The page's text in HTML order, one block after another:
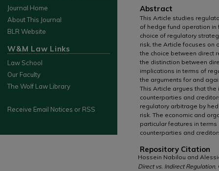
Abstract
This Article studies
of hedge fund operation in
choice of regulatory
risk, the Article focuses on
the choice between direct
the distinction between
implications in terms of
the arguments for and
This Article argues that
counterparties and
regulatory arbitrage by
risk. The economic and
particular features in
counterparties and
Repository Citation
Hossein Nabilou and
Direct vs. Indirect Regulation
Journal Home
About This Journal
BLR Website
W&M Law Links
Law School
Our Faculty
The Wolf Law Library
Receive Email Notices or RSS